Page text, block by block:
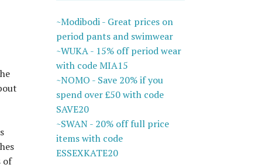
of
~Modibodi - Great prices on
period pants and swimwear
~WUKA - 15% off period wear
with code MIA15
~NOMO - Save 20% if you
spend over £50 with code
SAVE20
~SWAN - 20% off full price
items with code
ESSEXKATE20